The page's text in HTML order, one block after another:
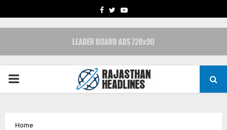
FACEBOOK
TWITTERYOUTUBE
PRIMARY
Home